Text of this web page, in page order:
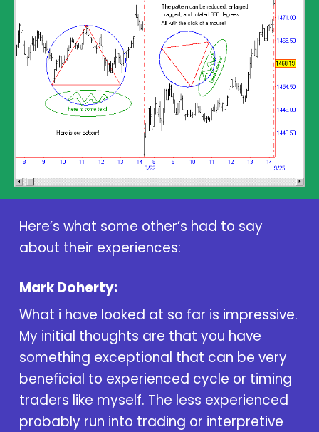
Here’s what some other’s had to say
about their experiences:
Mark Doherty:
What i have looked at so far is impressive.
My initial thoughts are that you have
something exceptional that can be very
beneficial to experienced cycle or timing
traders like myself. The less experienced
probably run into trading or interpretive